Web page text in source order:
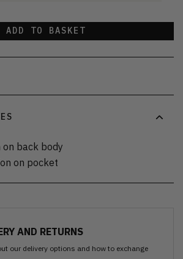
ADD TO BASKET
on back body
on pocket
AND RETURNS
our delivery options and how to exchange